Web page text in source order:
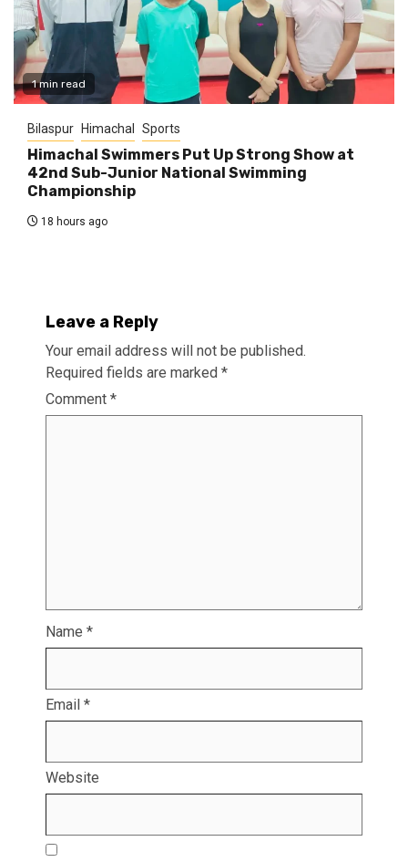
1 min read
Bilaspur Himachal Sports
Himachal Swimmers Put Up Strong Show at
42nd Sub-Junior National Swimming
Championship
18 hours ago
Leave a Reply
Your email address will not be published.
Required fields are marked *
Comment *
Name *
Email *
Website